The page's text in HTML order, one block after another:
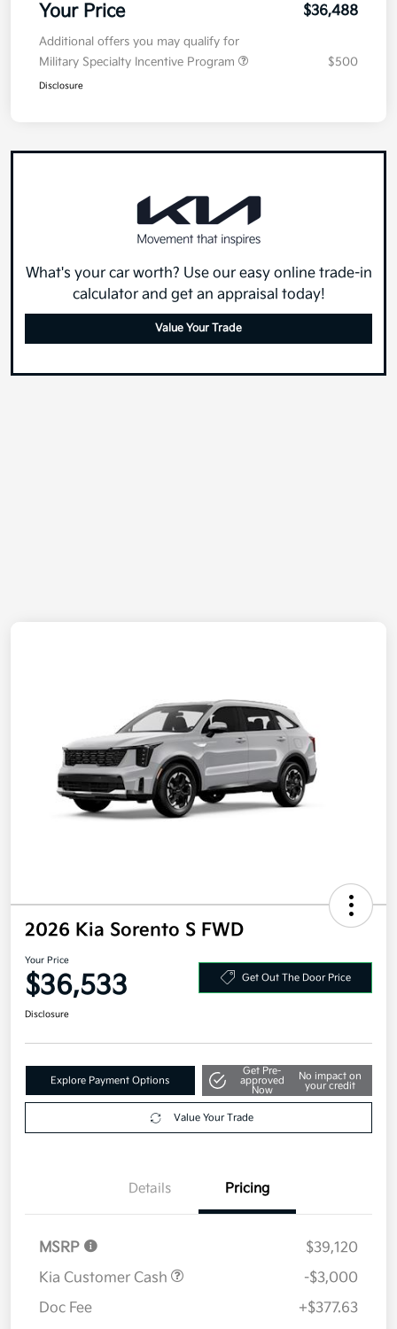
Your Price $36,488
Additional offers you may qualify for
Military Specialty Incentive Program
$500
Disclosure
What's your car worth? Use our easy online trade-in
calculator and get an appraisal today!
Value Your Trade
2026 Kia Sorento S FWD
Your Price
$36,533 Get Out The Door Price
Disclosure
Explore Payment Options
Get Pre-
approved
Now
No impact on
your credit
Value Your Trade
Details Pricing
MSRP
$39,120
Kia Customer Cash
-$3,000
Doc Fee
+$377.63